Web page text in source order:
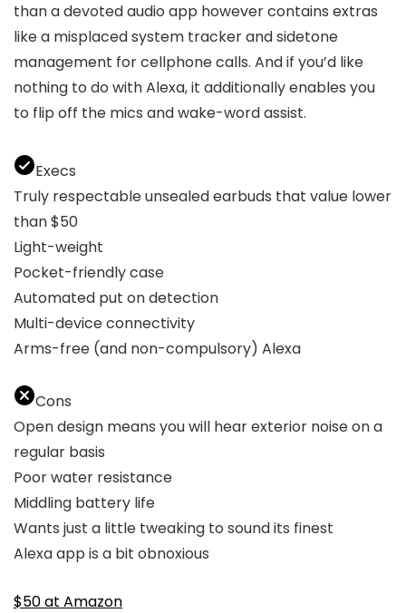
than a devoted audio app however contains extras
like a misplaced system tracker and sidetone
management for cellphone calls. And if you’d like
nothing to do with Alexa, it additionally enables you
to flip off the mics and wake-word assist.
Execs
Truly respectable unsealed earbuds that value lower
than $50
Light-weight
Pocket-friendly case
Automated put on detection
Multi-device connectivity
Arms-free (and non-compulsory) Alexa
Cons
Open design means you will hear exterior noise on a
regular basis
Poor water resistance
Middling battery life
Wants just a little tweaking to sound its finest
Alexa app is a bit obnoxious
$50 at Amazon